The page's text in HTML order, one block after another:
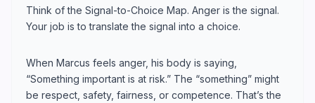
Think of the Signal-to-Choice Map. Anger is the signal.
Your job is to translate the signal into a choice.
When Marcus feels anger, his body is saying,
“Something important is at risk.” The “something” might
be respect, safety, fairness, or competence. That’s the